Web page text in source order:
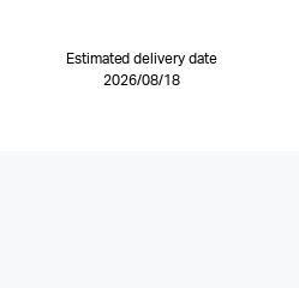
Estimated delivery date
2026/08/18